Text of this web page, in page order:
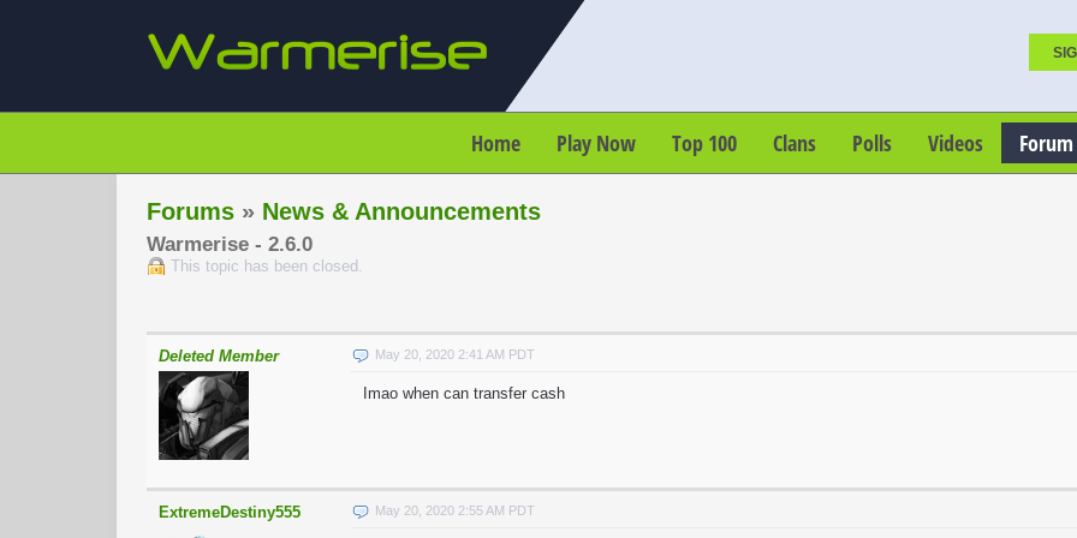
Home Play Now Top 100 Clans Polls Videos Forum
Forums » News & Announcements
Warmerise - 2.6.0
This topic has been closed.
Deleted Member May 20, 2020 2:41 AM PDT
Imao when can transfer cash
ExtremeDestiny555 May 20, 2020 2:55 AM PDT